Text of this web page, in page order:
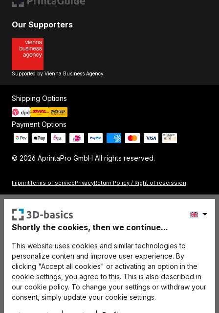
Shortly the cookies, then we continue...
This website uses cookies and similar technologies to
personalize conten and improve user experience. By
clicking "Accept all cookies" or activating an option in the
cookie settings, you agree to this. This is also described in
our cookie policy. To change your settings or withdraw your
consent, simply update your cookie settings.
Our Supporters
Supported by Vienna Business Agency
© 2026 AprintaPro GmbH All rights reserved.
ImprintTerms of servicePrivacyReturn Policy / Right of rescission
Shipping Options
Payment Options